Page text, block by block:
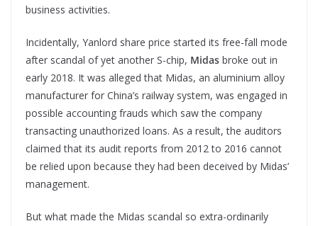
business activities.
Incidentally, Yanlord share price started its free-fall mode
after scandal of yet another S-chip, Midas broke out in
early 2018. It was alleged that Midas, an aluminium alloy
manufacturer for China’s railway system, was engaged in
possible accounting frauds which saw the company
transacting unauthorized loans. As a result, the auditors
claimed that its audit reports from 2012 to 2016 cannot
be relied upon because they had been deceived by Midas’
management.
But what made the Midas scandal so extra-ordinarily